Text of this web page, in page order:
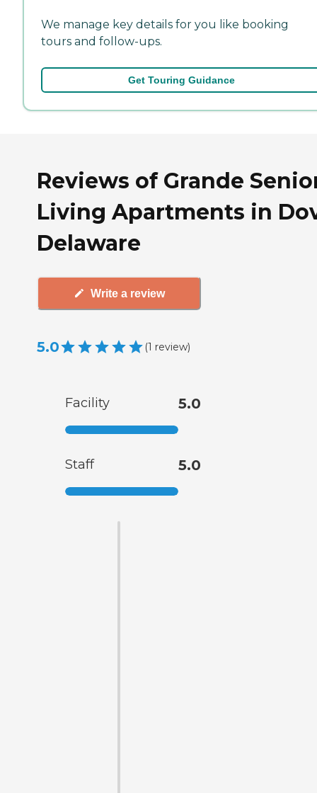
We manage key details for you like booking
tours and follow-ups.
Get Touring Guidance
Reviews of Grande
Living Apartments in
Delaware
Write a review
5.0 (1 review)
Facility 5.0
Staff 5.0